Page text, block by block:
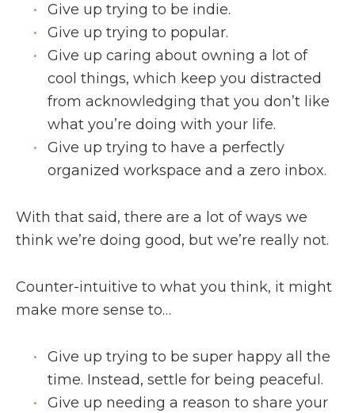
Give up trying to be indie.
Give up trying to popular.
Give up caring about owning a lot of
cool things, which keep you distracted
from acknowledging that you don’t like
what you’re doing with your life.
Give up trying to have a perfectly
organized workspace and a zero inbox.
With that said, there are a lot of ways we
think we’re doing good, but we’re really not.
Counter-intuitive to what you think, it might
make more sense to…
Give up trying to be super happy all the
time. Instead, settle for being peaceful.
Give up needing a reason to share your